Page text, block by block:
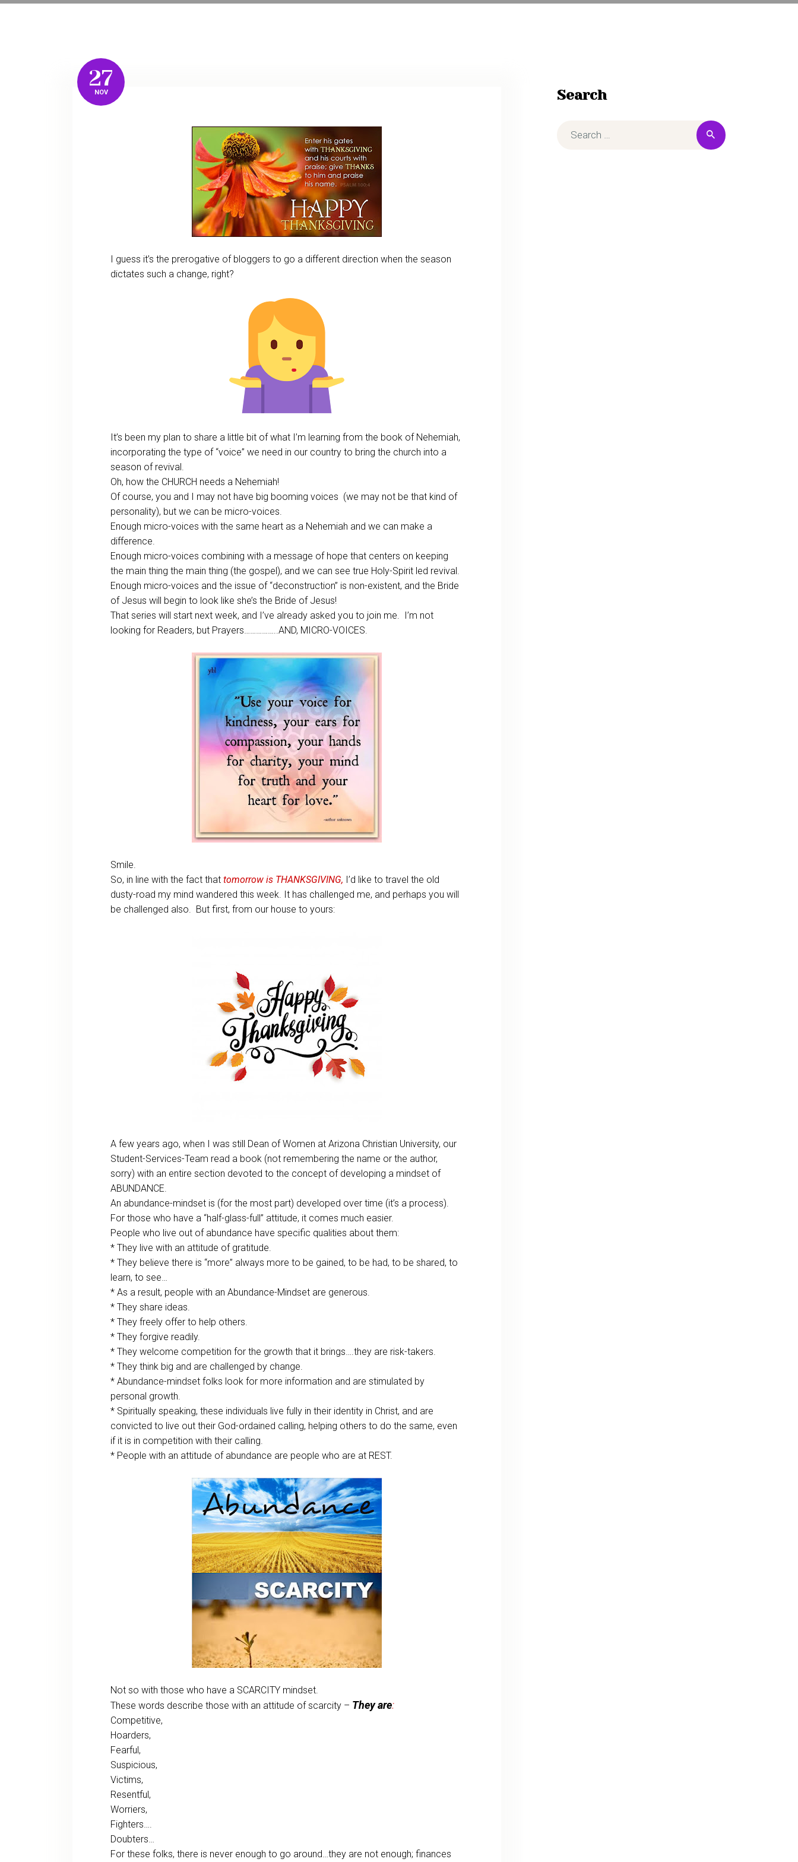
27
NOV
I guess it’s the prerogative of bloggers to go a different direction when the season
dictates such a change, right?
It’s been my plan to share a little bit of what I’m learning from the book of Nehemiah,
incorporating the type of “voice” we need in our country to bring the church into a
season of revival.
Oh, how the CHURCH needs a Nehemiah!
Of course, you and I may not have big booming voices (we may not be that kind of
personality), but we can be micro-voices.
Enough micro-voices with the same heart as a Nehemiah and we can make a
difference.
Enough micro-voices combining with a message of hope that centers on keeping
the main thing the main thing (the gospel), and we can see true Holy-Spirit led revival.
Enough micro-voices and the issue of “deconstruction” is non-existent, and the Bride
of Jesus will begin to look like she’s the Bride of Jesus!
That series will start next week, and I’ve already asked you to join me. I’m not
looking for Readers, but Prayers……………..AND, MICRO-VOICES.
Smile.
So, in line with the fact thattomorrow is THANKSGIVING, I’d like to travel the old
dusty-road my mind wandered this week. It has challenged me, and perhaps you will
be challenged also. But first, from our house to yours:
A few years ago, when I was still Dean of Women at Arizona Christian University, our
Student-Services-Team read a book (not remembering the name or the author,
sorry) with an entire section devoted to the concept of developing a mindset of
ABUNDANCE.
An abundance-mindset is (for the most part) developed over time (it’s a process).
For those who have a “half-glass-full” attitude, it comes much easier.
People who live out of abundance have specific qualities about them:
* They live with an attitude of gratitude.
* They believe there is “more” always more to be gained, to be had, to be shared, to
learn, to see…
* As a result, people with an Abundance-Mindset are generous.
* They share ideas.
* They freely offer to help others.
* They forgive readily.
* They welcome competition for the growth that it brings….they are risk-takers.
* They think big and are challenged by change.
* Abundance-mindset folks look for more information and are stimulated by
personal growth.
* Spiritually speaking, these individuals live fully in their identity in Christ, and are
convicted to live out their God-ordained calling, helping others to do the same, even
if it is in competition with their calling.
* People with an attitude of abundance are people who are at REST.
Not so with those who have a SCARCITY mindset.
These words describe those with an attitude of scarcity – They are:
Competitive,
Hoarders,
Fearful,
Suspicious,
Victims,
Resentful,
Worriers,
Fighters….
Doubters…
For these folks, there is never enough to go around…they are not enough; finances
Search